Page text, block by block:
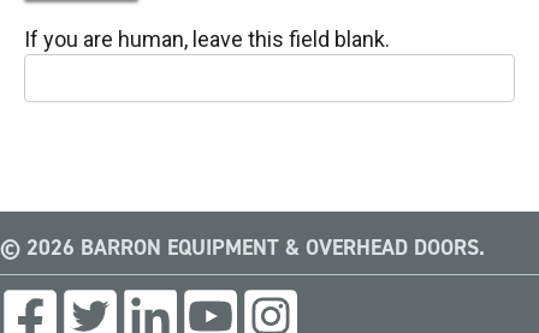
If you are human, leave this field blank.
© 2026 BARRON EQUIPMENT & OVERHEAD DOORS.